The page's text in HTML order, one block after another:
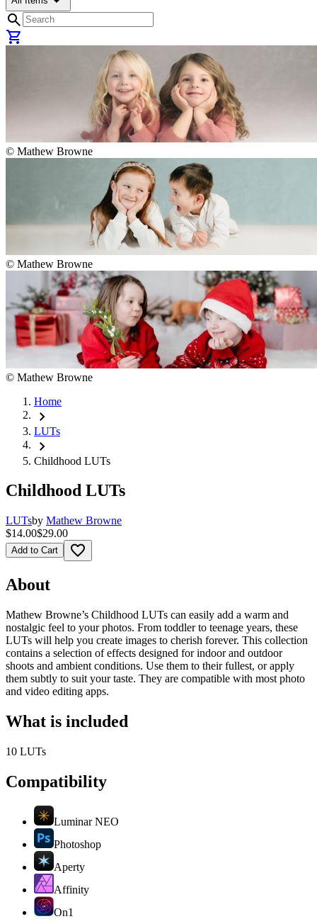
search
shopping_cart
© Mathew Browne
© Mathew Browne
© Mathew Browne
Home
chevron_right
LUTs
chevron_right
Childhood LUTs
Childhood LUTs
LUTsby Mathew Browne
$14.00$29.00
Add to Cart favorite_border
About
Mathew Browne’s Childhood LUTs can easily add a warm and
nostalgic feel to your photos. From toddler to teenage years, these
LUTs will help you create images to cherish forever. This collection
contains a selection of effects designed for indoor and outdoor
shoots and ambient conditions. Use them to their fullest, or apply
them subtly to suit your taste. They are compatible with most photo
and video editing apps.
What is included
10 LUTs
Compatibility
Luminar NEO
Photoshop
Aperty
Affinity
On1